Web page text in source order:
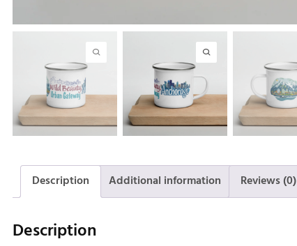
Description Additional information Reviews (0)
Description